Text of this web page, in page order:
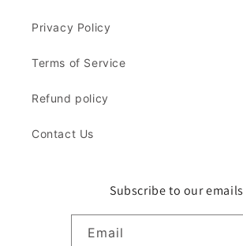
Privacy Policy
Terms of Service
Refund policy
Contact Us
Subscribe to our emails
Email